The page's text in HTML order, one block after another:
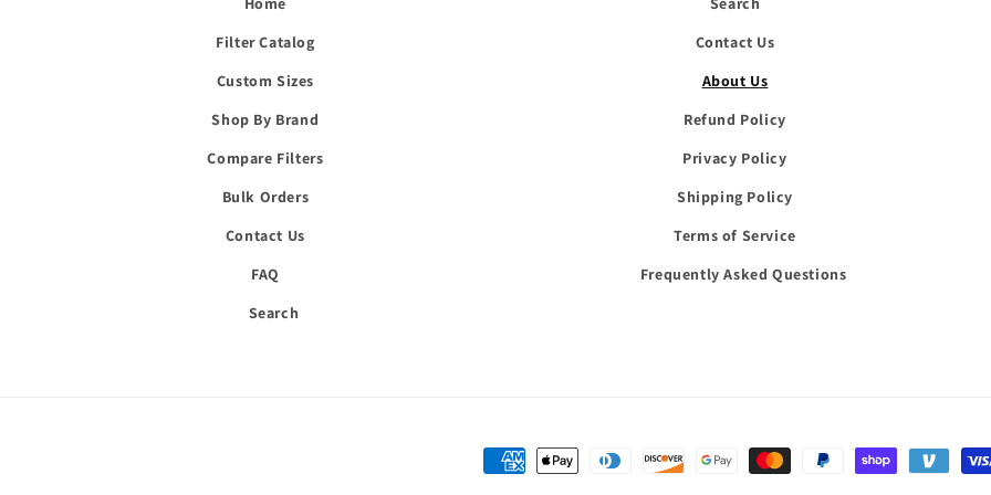
Filter Catalog
Custom Sizes
Shop By Brand
Compare Filters
Bulk Orders
Contact Us
FAQ
Search
Contact Us
About Us
Refund Policy
Privacy Policy
Shipping Policy
Terms of Service
Frequently Asked Questions
Payment